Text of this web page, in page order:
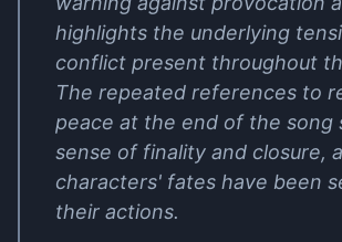
highlights the underlying
conflict present throughout
The repeated references to
peace at the end of the song
sense of finality and closure,
characters' fates have been
their actions.